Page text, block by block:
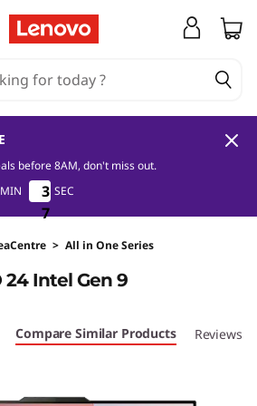
before 8AM, don't miss out.
MIN 3
7
3
6
3
7
3
6
SEC
> All in One Series
Intel Gen 9
Compare Similar Products Reviews